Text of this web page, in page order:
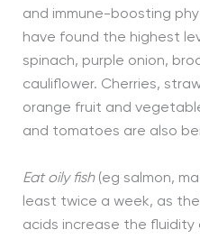
and immune-boosting
have found the highest
spinach, purple onion,
cauliflower. Cherries,
orange fruit and
and tomatoes are also
Eat oily fish (eg salmon,
least twice a week, as
acids increase the fluidity